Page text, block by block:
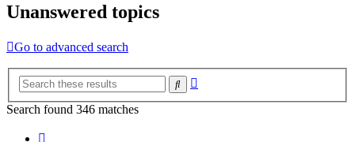
Unanswered topics
Go to advanced search
Search
Search found 346 matches